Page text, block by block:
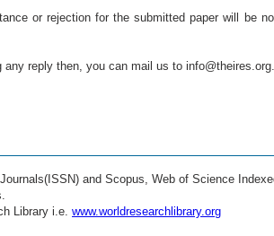
or rejection for the submitted paper will be
any reply then, you can mail us to info@theires.org
and Scopus, Web of Science
Library i.e. www.worldresearchlibrary.org